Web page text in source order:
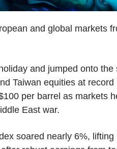
and global markets
and jumped onto the
Taiwan equities at record
per barrel as markets
East war.
soared nearly 6%, lifting